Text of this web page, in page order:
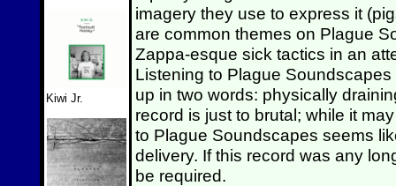
Kiwi Jr.
imagery they use to express it
are common themes on Plague
Zappa-esque sick tactics in an
Listening to Plague
up in two words: physically
record is just to brutal; while it
to Plague Soundscapes seems
delivery. If this record was any
be required.